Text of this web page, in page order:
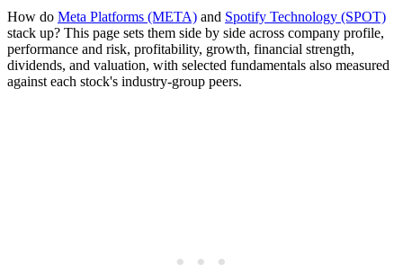
How do Meta Platforms (META) and Spotify Technology (SPOT)
stack up? This page sets them side by side across company profile,
performance and risk, profitability, growth, financial strength,
dividends, and valuation, with selected fundamentals also measured
against each stock's industry-group peers.